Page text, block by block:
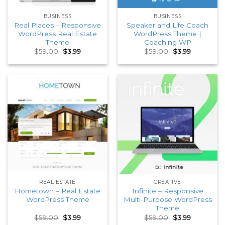
BUSINESS
Real Places – Responsive
WordPress Real Estate
Theme
$59.00 Original
price
was:
$3.99Current
is:
BUSINESS
Speaker and Life Coach
WordPress Theme |
Coaching WP
$59.00 Original
price
was:
$3.99Current
is:
REAL ESTATE
Hometown – Real Estate
WordPress Theme
$59.00 Original
price
$3.99Current
CREATIVE
Infinite – Responsive
Multi-Purpose WordPress
Theme
$59.00 Original
price
$3.99Current